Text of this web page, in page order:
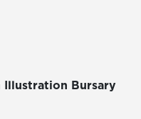
Bursary